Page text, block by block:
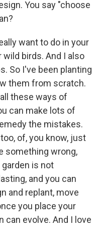
You say "choose
want to do in your
wild birds. And I also
So I've been planting
them from scratch.
these ways of
can make lots of
the mistakes.
of, you know, just
something wrong,
is not
and you can
and replant, move
you place your
can evolve. And I love